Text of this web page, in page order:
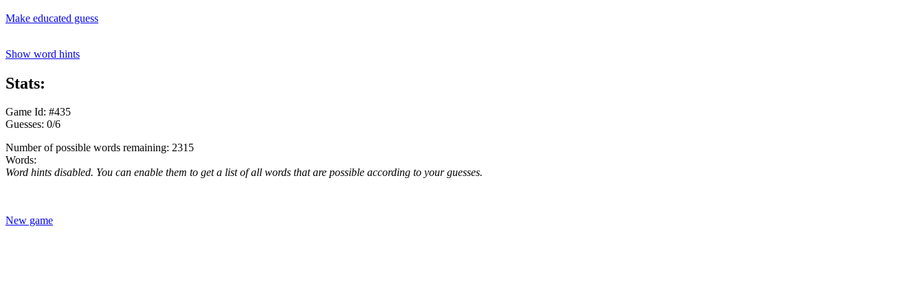
Make educated guess
Show word hints
Stats:
Game Id: #435
Guesses: 0/6
Number of possible words remaining: 2315
Words:
Word hints disabled. You can enable them to get a list of all words that are possible according to your guesses.
New game